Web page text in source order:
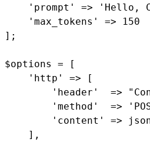
'prompt' => 'Hello,
    'max_tokens' => 150
];
$options = [
    'http' => [
'header'  =>
'method'  =>
'content' =>
    ],